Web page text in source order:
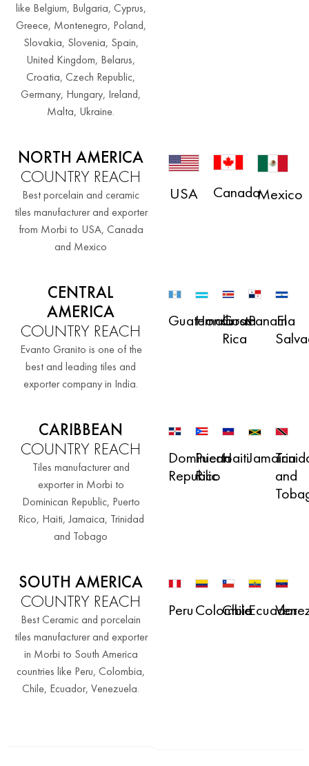
like Belgium, Bulgaria, Cyprus,
Greece, Montenegro, Poland,
Slovakia, Slovenia, Spain,
United Kingdom, Belarus,
Croatia, Czech Republic,
Germany, Hungary, Ireland,
Malta, Ukraine.
NORTH AMERICA
COUNTRY REACH
Best porcelain and ceramic
tiles manufacturer and exporter
from Morbi to USA, Canada
and Mexico
USA CanadaMexico
CENTRAL
AMERICA
COUNTRY REACH
Evanto Granito is one of the
best and leading tiles and
exporter company in India.
Guatemala
Honduras
Costa
Rica
Panama
El
CARIBBEAN
COUNTRY REACH
Tiles manufacturer and
exporter in Morbi to
Dominican Republic, Puerto
Rico, Haiti, Jamaica, Trinidad
and Tobago
Dominican
Republic
Puerto
Rico
HaitiJamaica
and
SOUTH AMERICA
COUNTRY REACH
Best Ceramic and porcelain
tiles manufacturer and exporter
in Morbi to South America
countries like Peru, Colombia,
Chile, Ecuador, Venezuela.
PeruColombia
ChileEcuador